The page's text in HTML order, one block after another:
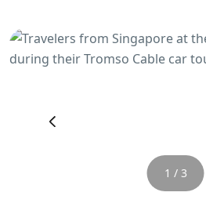
‹
1 / 3